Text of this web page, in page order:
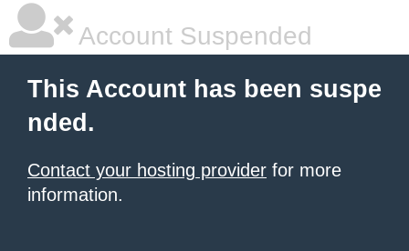
Account Suspended
This Account has been suspe
nded.
Contact your hosting provider for more
information.